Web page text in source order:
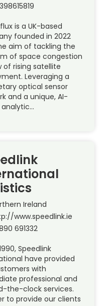
is a UK-based
founded in 2022
aim of tackling the
of space congestion
of rising satellite
Leveraging a
optical sensor
and a unique, AI-
Ireland
www.speedlink.ie
691332
Speedlink
have provided
with
professional and
the-clock services.
to provide our clients